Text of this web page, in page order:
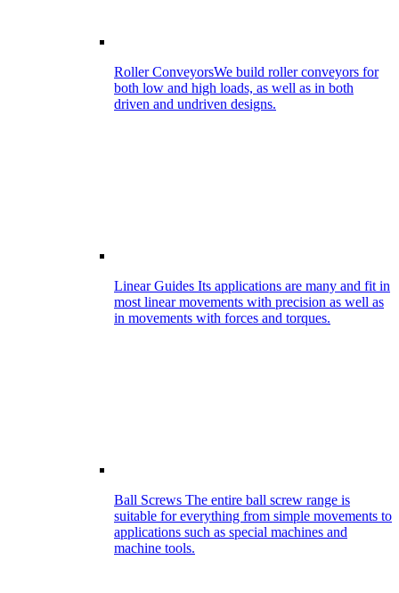
Roller ConveyorsWe build roller conveyors for
both low and high loads, as well as in both
driven and undriven designs.
Linear Guides Its applications are many and fit in
most linear movements with precision as well as
in movements with forces and torques.
Ball Screws The entire ball screw range is
suitable for everything from simple movements to
applications such as special machines and
machine tools.